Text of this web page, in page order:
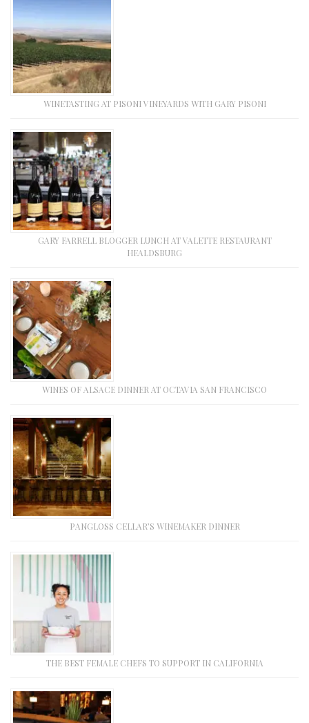
WINETASTING AT PISONI VINEYARDS WITH GARY PISONI
GARY FARRELL BLOGGER LUNCH AT VALETTE RESTAURANT
HEALDSBURG
WINES OF ALSACE DINNER AT OCTAVIA SAN FRANCISCO
PANGLOSS CELLAR’S WINEMAKER DINNER
THE BEST FEMALE CHEFS TO SUPPORT IN CALIFORNIA